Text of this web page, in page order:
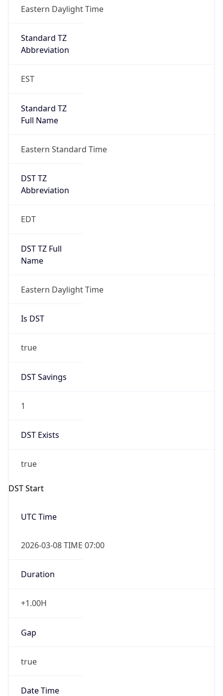
Eastern Daylight Time
Standard TZ
Abbreviation
EST
Standard TZ
Full Name
Eastern Standard Time
DST TZ
Abbreviation
EDT
DST TZ Full
Name
Eastern Daylight Time
Is DST
true
DST Savings
1
DST Exists
true
DST Start
UTC Time
2026-03-08 TIME 07:00
Duration
+1.00H
Gap
true
Date Time